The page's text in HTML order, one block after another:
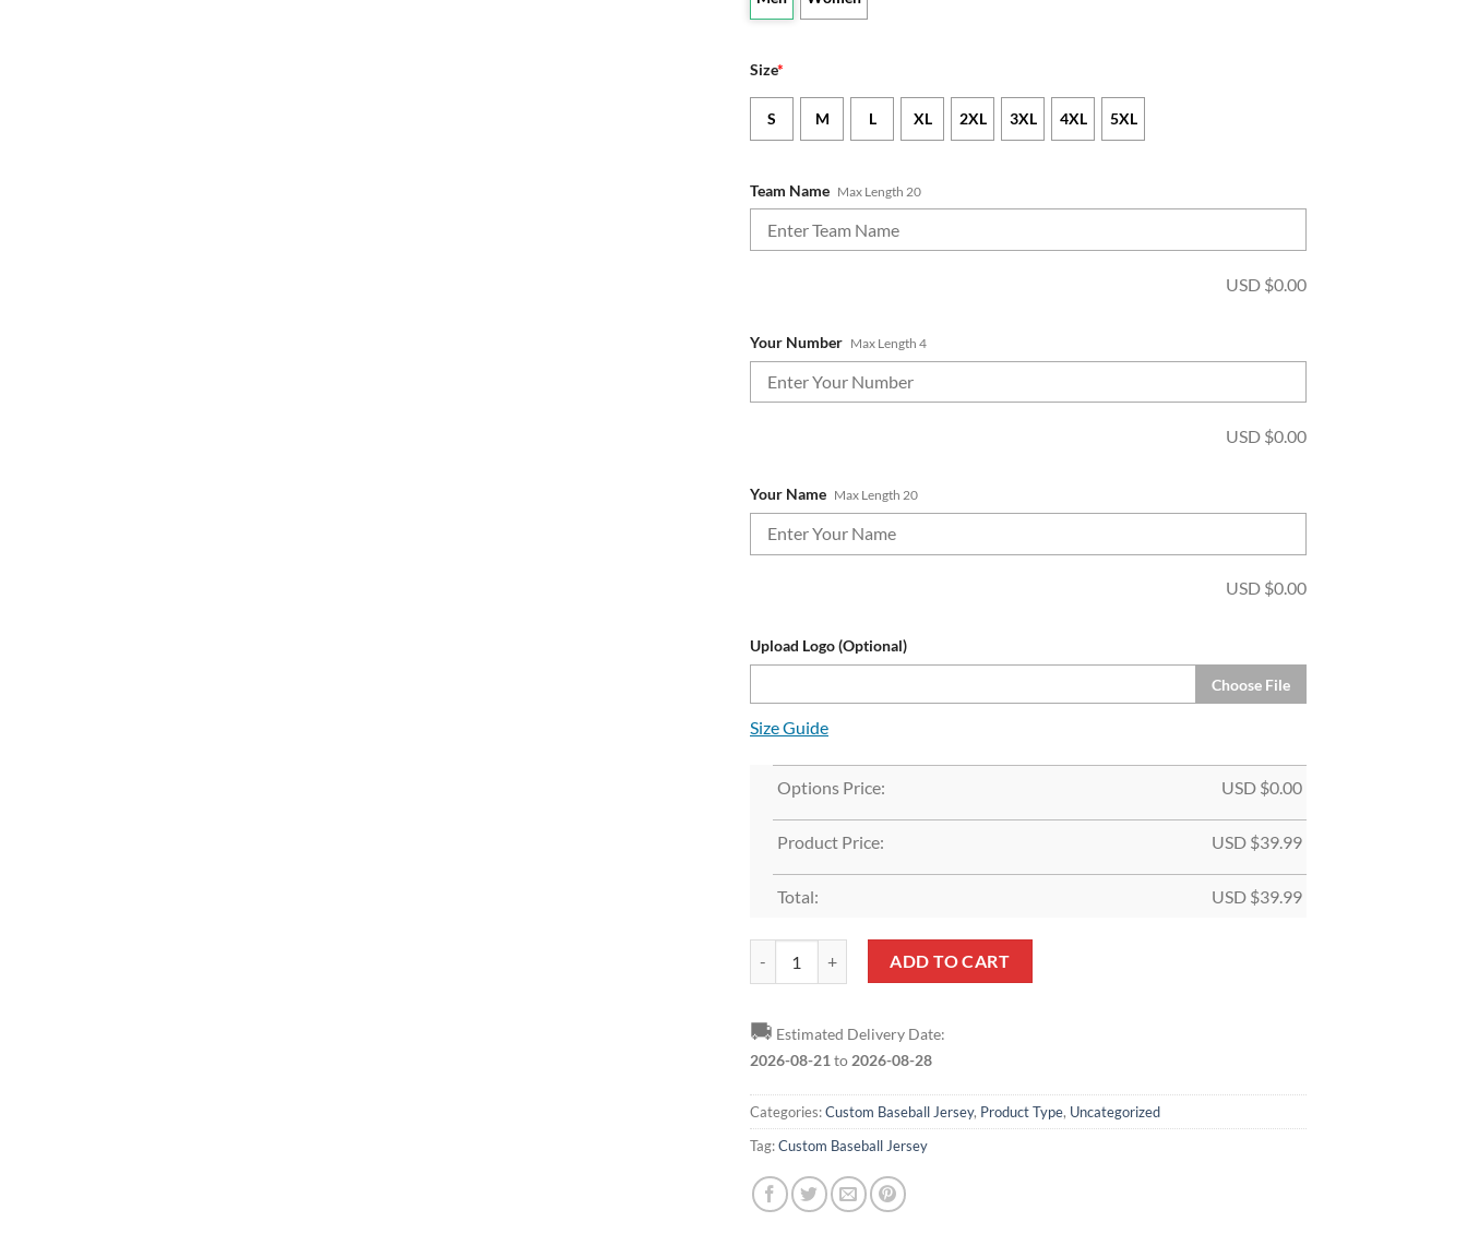
Size*
S M L XL 2XL 3XL 4XL 5XL
Team Name Max Length 20
USD $0.00
Your Number Max Length 4
USD $0.00
Your Name Max Length 20
USD $0.00
Upload Logo (Optional)
Choose File
Size Guide
Options Price: USD $0.00
Product Price: USD $39.99
Total: USD $39.99
ADD TO CART
🚚 Estimated Delivery Date:
2026-08-21 to 2026-08-28
Categories:Custom Baseball Jersey, Product Type, Uncategorized
Tag:Custom Baseball Jersey